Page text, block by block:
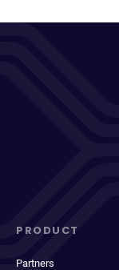
PRODUCT
Partners